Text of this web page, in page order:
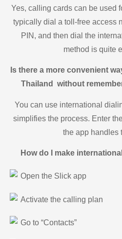
Yes, calling cards can be used
typically dial a toll-free access
PIN, and then dial the
method is quite
Is there a more convenient
Thailand without
You can use international
simplifies the process. Enter
the app handles
How do I make
Open the Slick app
Activate the calling plan
Go to “Contacts”